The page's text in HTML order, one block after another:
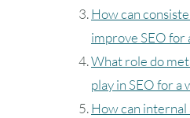
How can
improve SEO for
What role do
play in SEO for a
How can